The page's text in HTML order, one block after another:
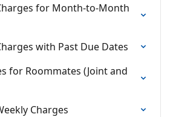
for Month-to-Month
with Past Due Dates
for Roommates (Joint and
Charges